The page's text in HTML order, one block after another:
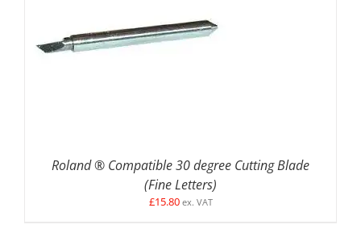
ADD TO BASKET / DETAILS
Roland ® Compatible 30 degree Cutting Blade
(Fine Letters)
£15.80 ex. VAT